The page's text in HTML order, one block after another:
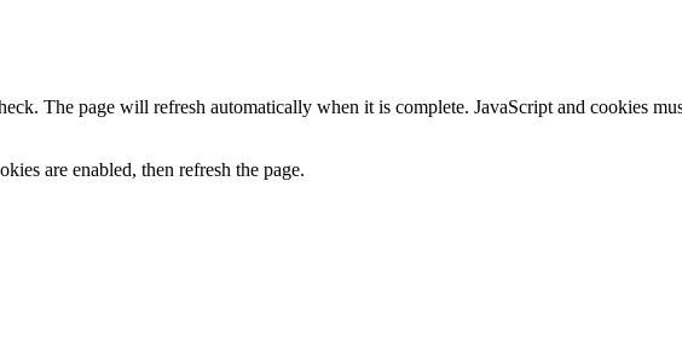
The page will refresh automatically when it is complete. JavaScript and cookies
are enabled, then refresh the page.